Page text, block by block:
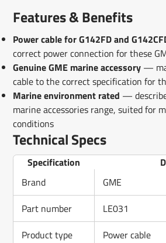
Features & Benefits
Power cable for G142FD and
correct power connection for these
Genuine GME marine accessory—
cable to the correct specification for
Marine environment rated —
marine accessories range, suited for
conditions
Technical Specs
Specification
Brand
GME
Part number
LE031
Product type
Power cable